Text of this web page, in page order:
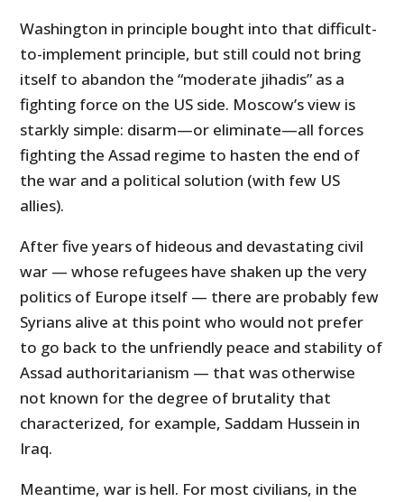
Washington in principle bought into that difficult-
to-implement principle, but still could not bring
itself to abandon the “moderate jihadis” as a
fighting force on the US side. Moscow’s view is
starkly simple: disarm—or eliminate—all forces
fighting the Assad regime to hasten the end of
the war and a political solution (with few US
allies).
After five years of hideous and devastating civil
war — whose refugees have shaken up the very
politics of Europe itself — there are probably few
Syrians alive at this point who would not prefer
to go back to the unfriendly peace and stability of
Assad authoritarianism — that was otherwise
not known for the degree of brutality that
characterized, for example, Saddam Hussein in
Iraq.
Meantime, war is hell. For most civilians, in the